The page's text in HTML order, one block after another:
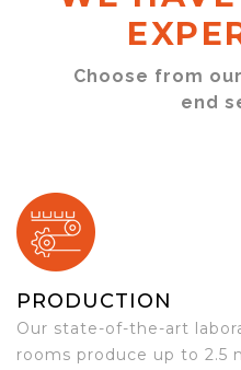
Choose from
end
PRODUCTION
Our state-of-the-art
rooms produce up to 2.5